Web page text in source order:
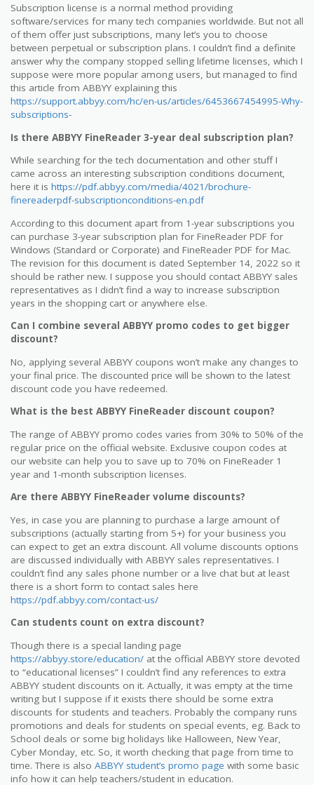
Subscription license is a normal method providing
software/services for many tech companies worldwide. But not all
of them offer just subscriptions, many let’s you to choose
between perpetual or subscription plans. I couldn’t find a definite
answer why the company stopped selling lifetime licenses, which I
suppose were more popular among users, but managed to find
this article from ABBYY explaining this
https://support.abbyy.com/hc/en-us/articles/6453667454995-Why-
subscriptions-
Is there ABBYY FineReader 3-year deal subscription plan?
While searching for the tech documentation and other stuff I
came across an interesting subscription conditions document,
here it is https://pdf.abbyy.com/media/4021/brochure-
finereaderpdf-subscriptionconditions-en.pdf
According to this document apart from 1-year subscriptions you
can purchase 3-year subscription plan for FineReader PDF for
Windows (Standard or Corporate) and FineReader PDF for Mac.
The revision for this document is dated September 14, 2022 so it
should be rather new. I suppose you should contact ABBYY sales
representatives as I didn’t find a way to increase subscription
years in the shopping cart or anywhere else.
Can I combine several ABBYY promo codes to get bigger
discount?
No, applying several ABBYY coupons won’t make any changes to
your final price. The discounted price will be shown to the latest
discount code you have redeemed.
What is the best ABBYY FineReader discount coupon?
The range of ABBYY promo codes varies from 30% to 50% of the
regular price on the official website. Exclusive coupon codes at
our website can help you to save up to 70% on FineReader 1
year and 1-month subscription licenses.
Are there ABBYY FineReader volume discounts?
Yes, in case you are planning to purchase a large amount of
subscriptions (actually starting from 5+) for your business you
can expect to get an extra discount. All volume discounts options
are discussed individually with ABBYY sales representatives. I
couldn’t find any sales phone number or a live chat but at least
there is a short form to contact sales here
https://pdf.abbyy.com/contact-us/
Can students count on extra discount?
Though there is a special landing page
https://abbyy.store/education/ at the official ABBYY store devoted
to “educational licenses” I couldn’t find any references to extra
ABBYY student discounts on it. Actually, it was empty at the time
writing but I suppose if it exists there should be some extra
discounts for students and teachers. Probably the company runs
promotions and deals for students on special events, eg. Back to
School deals or some big holidays like Halloween, New Year,
Cyber Monday, etc. So, it worth checking that page from time to
time. There is also ABBYY student’s promo page with some basic
info how it can help teachers/student in education.